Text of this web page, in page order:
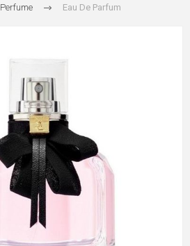
Perfume Eau De Parfum